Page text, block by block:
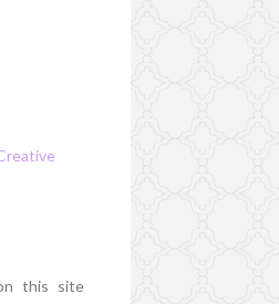
this site